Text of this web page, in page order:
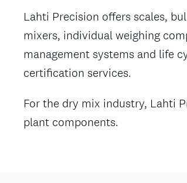
Lahti Precision offers scales,
mixers, individual weighing
management systems and life
certification services.
For the dry mix industry, Lahti
plant components.